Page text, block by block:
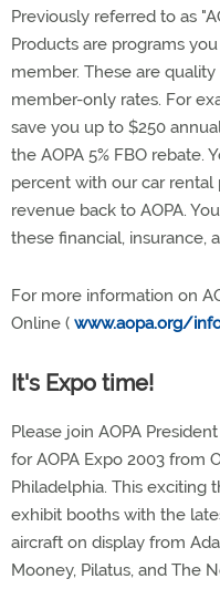
Previously referred to as
Products are programs
member. These are
member-only rates. For
save you up to $250
the AOPA 5% FBO rebate.
percent with our car rental
revenue back to AOPA.
these financial, insurance,
For more information on
Online ( www.aopa.org/
It's Expo time!
Please join AOPA
for AOPA Expo 2003 from
Philadelphia. This exciting
exhibit booths with the
aircraft on display from
Mooney, Pilatus, and The